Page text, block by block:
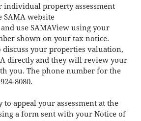
property assessment
SAMA website
and use SAMAView using your
shown on your tax notice.
discuss your properties valuation,
directly and they will review your
you. The phone number for the
8080.
to appeal your assessment at the
a form sent with your Notice of